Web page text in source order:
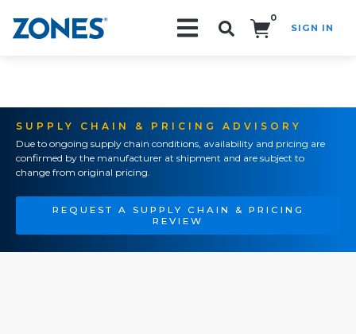
0
SIGN IN
SUPPLY CHAIN & PRICING ADVISORY
Due to ongoing supply chain conditions, availability and pricing are
confirmed by the manufacturer at shipment and are subject to
change from original pricing.
REQUEST A SUPPLY CHAIN & PRICING
REVIEW